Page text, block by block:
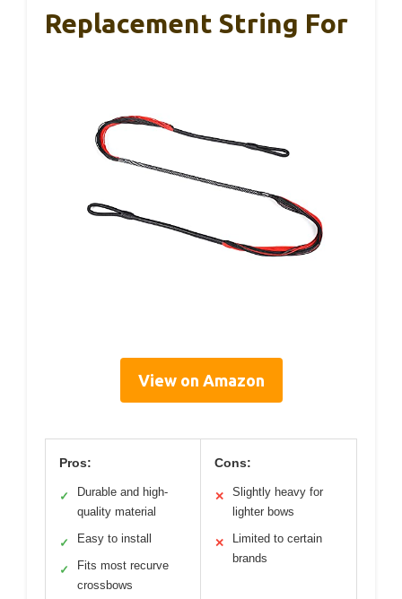
Replacement String For
View on Amazon
Pros:
✓
Durable and high-
quality material
✓ Easy to install
✓
Fits most recurve
crossbows
Cons:
✕
Slightly heavy for
lighter bows
✕
Limited to certain
brands